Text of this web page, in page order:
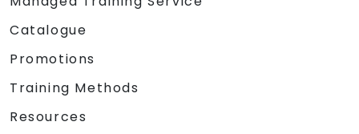
Catalogue
Promotions
Training Methods
Resources